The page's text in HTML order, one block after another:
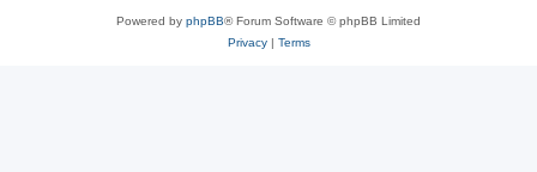
Powered by phpBB® Forum Software © phpBB Limited
Privacy| Terms